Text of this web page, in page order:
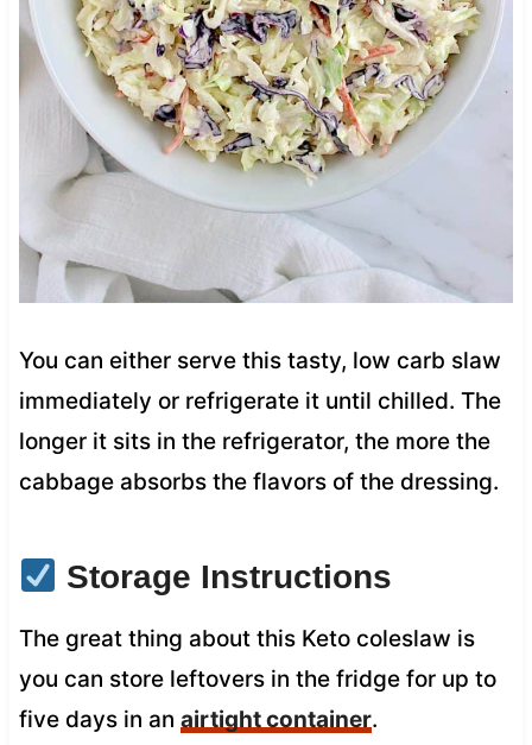
You can either serve this tasty, low carb slaw
immediately or refrigerate it until chilled. The
longer it sits in the refrigerator, the more the
cabbage absorbs the flavors of the dressing.
Storage Instructions
The great thing about this Keto coleslaw is
you can store leftovers in the fridge for up to
five days in an airtight container.